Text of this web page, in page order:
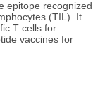
epitope recognized
(TIL). It
T cells for
vaccines for